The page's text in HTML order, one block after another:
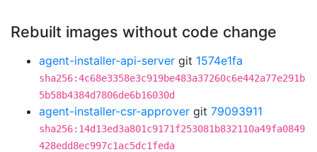
Rebuilt images without code change
agent-installer-api-server git 1574e1fa
sha256:4c68e3358e3c919be483a37260c6e442a77e291b
5b58b4384d7806de6b16030d
agent-installer-csr-approver git 79093911
sha256:14d13ed3a801c9171f253081b832110a49fa0849
428edd8ec997c1ac5dc1feda